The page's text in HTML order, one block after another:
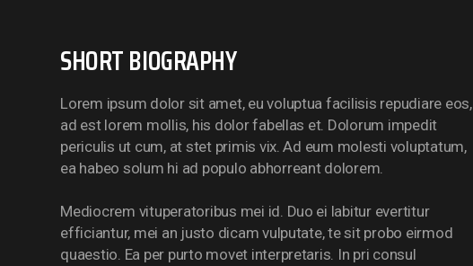
SHORT BIOGRAPHY
Lorem ipsum dolor sit amet, eu voluptua facilisis repudiare eos,
ad est lorem mollis, his dolor fabellas et. Dolorum impedit
periculis ut cum, at stet primis vix. Ad eum molesti voluptatum,
ea habeo solum hi ad populo abhorreant dolorem.
Mediocrem vituperatoribus mei id. Duo ei labitur evertitur
efficiantur, mei an justo dicam vulputate, te sit probo eirmod
quaestio. Ea per purto movet interpretaris. In pri consul